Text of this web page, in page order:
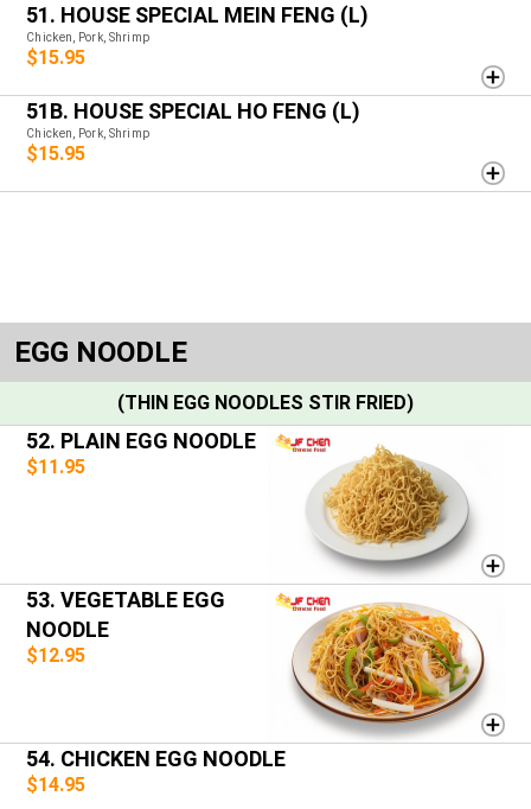
51. HOUSE SPECIAL MEIN FENG (L)
Chicken, Pork, Shrimp
$15.95
51B. HOUSE SPECIAL HO FENG (L)
Chicken, Pork, Shrimp
$15.95
EGG NOODLE
(THIN EGG NOODLES STIR FRIED)
52. PLAIN EGG NOODLE
$11.95
53. VEGETABLE EGG
NOODLE
$12.95
54. CHICKEN EGG NOODLE
$14.95